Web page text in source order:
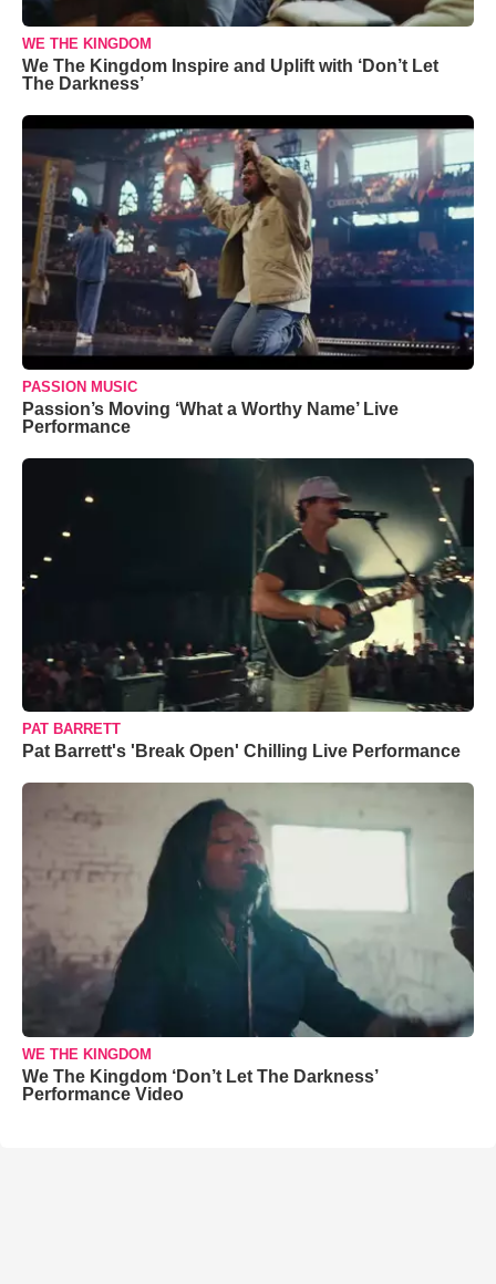
WE THE KINGDOM
We The Kingdom Inspire and Uplift with ‘Don’t Let
The Darkness’
PASSION MUSIC
Passion’s Moving ‘What a Worthy Name’ Live
Performance
PAT BARRETT
Pat Barrett's 'Break Open' Chilling Live Performance
WE THE KINGDOM
We The Kingdom ‘Don’t Let The Darkness’
Performance Video